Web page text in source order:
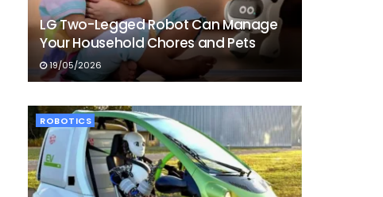
LG Two-Legged Robot Can Manage
Your Household Chores and Pets
19/05/2026
ROBOTICS